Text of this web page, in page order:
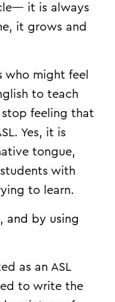
it is always
it grows and
who might feel
to teach
stop feeling that
Yes, it is
tongue,
with
to learn.
and by using
as an ASL
to write the